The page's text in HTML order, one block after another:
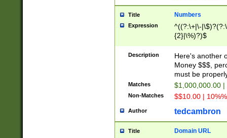
Title Numbers
Expression
^((?:\+|\-
{2}|\%)?)$
Description
Here's another
Money $$$,
must be
Matches $1,000,000.00
Non-Matches $$10.00 |
Author tedcambron
Title Domain URL